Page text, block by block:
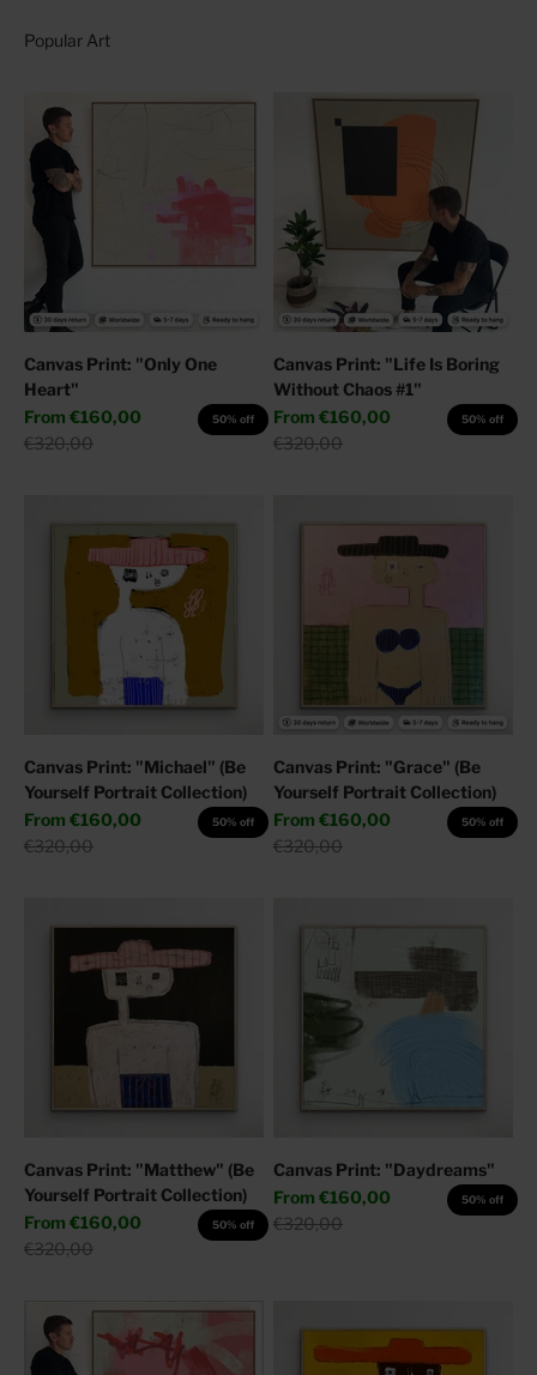
Canvas Print: "Only One
Heart"
Sale price
From €160,00
Regular price
€320,00
50% off
Canvas Print: "Life Is Boring
Without Chaos #1"
Sale price
From €160,00
Regular price
€320,00
50% off
Canvas Print: "Michael" (Be
Yourself Portrait Collection)
Sale price
From €160,00
Regular price
€320,00
50% off
Canvas Print: "Grace" (Be
Yourself Portrait Collection)
Sale price
From €160,00
Regular price
€320,00
50% off
Canvas Print: "Matthew" (Be
Yourself Portrait Collection)
Sale price
From €160,00
Regular price
€320,00
50% off
Canvas Print: "Daydreams"
Sale price
From €160,00
Regular price
€320,00
50% off